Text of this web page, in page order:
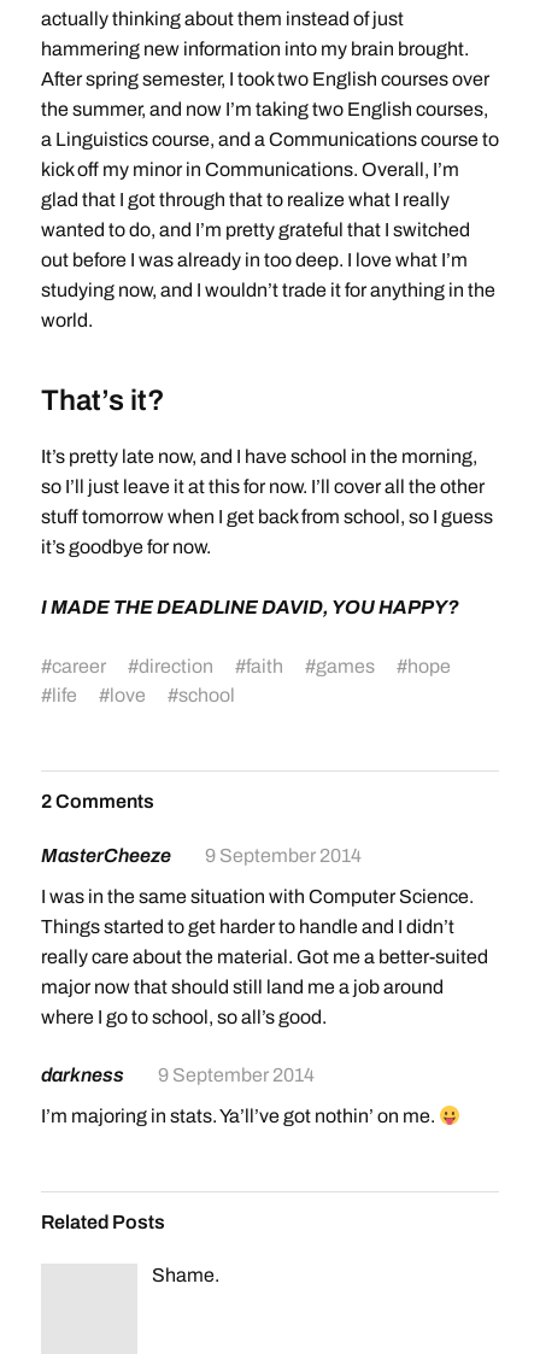
actually thinking about them instead of just
hammering new information into my brain brought.
After spring semester, I took two English courses over
the summer, and now I’m taking two English courses,
a Linguistics course, and a Communications course to
kick off my minor in Communications. Overall, I’m
glad that I got through that to realize what I really
wanted to do, and I’m pretty grateful that I switched
out before I was already in too deep. I love what I’m
studying now, and I wouldn’t trade it for anything in the
world.
That’s it?
It’s pretty late now, and I have school in the morning,
so I’ll just leave it at this for now. I’ll cover all the other
stuff tomorrow when I get back from school, so I guess
it’s goodbye for now.
I MADE THE DEADLINE DAVID, YOU HAPPY?
#career #direction #faith #games #hope
#life #love #school
2 Comments
MasterCheeze
9 September 2014
I was in the same situation with Computer Science.
Things started to get harder to handle and I didn’t
really care about the material. Got me a better-suited
major now that should still land me a job around
where I go to school, so all’s good.
darkness
9 September 2014
I’m majoring in stats. Ya’ll’ve got nothin’ on me.
Related Posts
Shame.